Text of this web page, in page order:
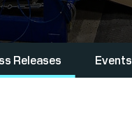
Releases Events